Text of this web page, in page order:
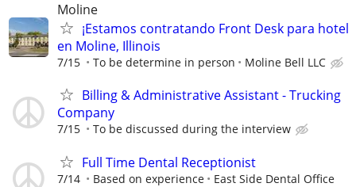
Moline
¡Estamos contratando Front Desk para hotel
en Moline, Illinois
7/15 To be determine in person Moline Bell LLC
Billing & Administrative Assistant - Trucking
Company
7/15 To be discussed during the interview
Full Time Dental Receptionist
7/14 Based on experience East Side Dental Office